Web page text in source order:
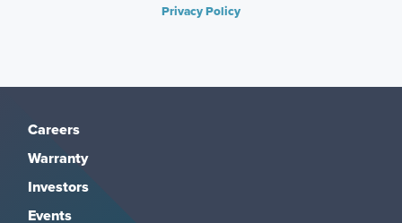
Privacy Policy
Careers
Warranty
Investors
Events